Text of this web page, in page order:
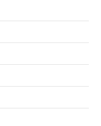
UPI Transaction
Laws
and payment…